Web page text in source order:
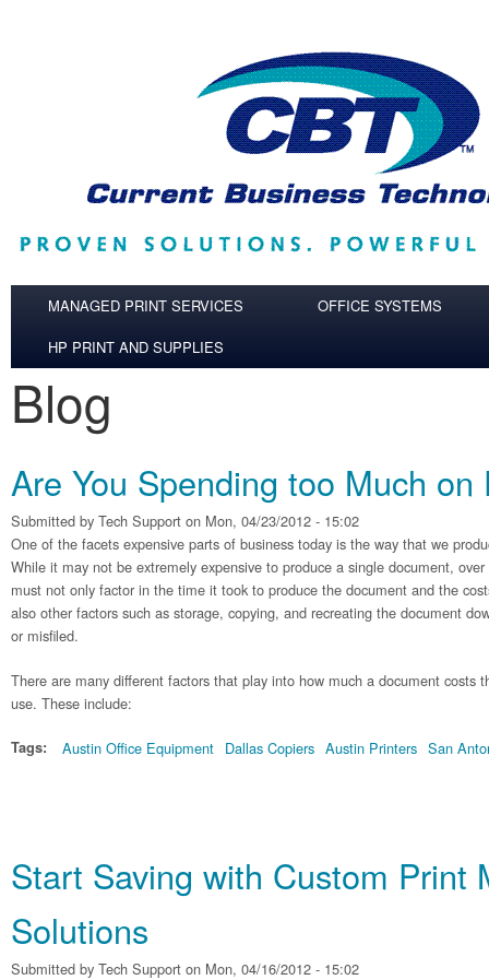
MANAGED PRINT SERVICES
OFFICE SYSTEMS
HP PRINT AND SUPPLIES
Blog
Are You Spending too Much on
Submitted by Tech Support on Mon, 04/23/2012 - 15:02
One of the facets expensive parts of business today is the way that we
While it may not be extremely expensive to produce a single document,
must not only factor in the time it took to produce the document and the
also other factors such as storage, copying, and recreating the document
or misfiled.
There are many different factors that play into how much a document costs
use. These include:
Tags: Austin Office Equipment Dallas Copiers Austin Printers San
Start Saving with Custom Print
Solutions
Submitted by Tech Support on Mon, 04/16/2012 - 15:02